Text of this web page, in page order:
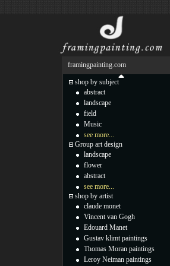
framingpainting.com
shop by subject
abstract
landscape
field
Music
see more...
Group art design
landscape
flower
abstract
see more...
shop by artist
claude monet
Vincent van Gogh
Edouard Manet
Gustav klimt paintings
Thomas Moran paintings
Leroy Neiman paintings